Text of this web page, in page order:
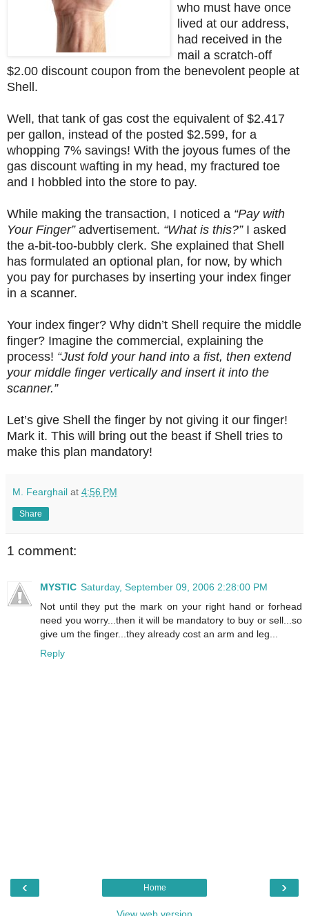
who must have once
lived at our address,
had received in the
mail a scratch-off
$2.00 discount coupon from the benevolent people at
Shell.
Well, that tank of gas cost the equivalent of $2.417
per gallon, instead of the posted $2.599, for a
whopping 7% savings! With the joyous fumes of the
gas discount wafting in my head, my fractured toe
and I hobbled into the store to pay.
While making the transaction, I noticed a “Pay with
Your Finger”advertisement. “What is this?”I asked
the a-bit-too-bubbly clerk. She explained that Shell
has formulated an optional plan, for now, by which
you pay for purchases by inserting your index finger
in a scanner.
Your index finger? Why didn’t Shell require the middle
finger? Imagine the commercial, explaining the
process! “Just fold your hand into a fist, then extend
your middle finger vertically and insert it into the
scanner.”
Let’s give Shell the finger by not giving it our finger!
Mark it. This will bring out the beast if Shell tries to
make this plan mandatory!
M. Fearghail at 4:56 PM
Share
1 comment:
MYSTIC Saturday, September 09, 2006 2:28:00 PM
Not until they put the mark on your right hand or forhead
need you worry...then it will be mandatory to buy or sell...so
give um the finger...they already cost an arm and leg...
Reply
‹ ›
Home